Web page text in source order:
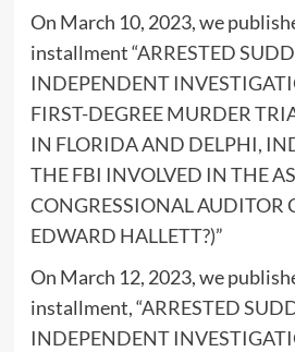
On March 10, 2023, we
installment “ARRESTED
INDEPENDENT
FIRST-DEGREE MURDER
IN FLORIDA AND DELPHI,
THE FBI INVOLVED IN THE
CONGRESSIONAL AUDITOR
EDWARD HALLETT?)”
On March 12, 2023, we
installment, “ARRESTED
INDEPENDENT